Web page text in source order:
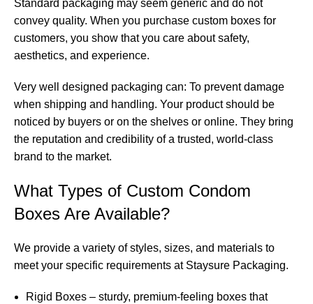
Standard packaging may seem generic and do not
convey quality. When you purchase custom boxes for
customers, you show that you care about safety,
aesthetics, and experience.
Very well designed packaging can: To prevent damage
when shipping and handling. Your product should be
noticed by buyers or on the shelves or online. They bring
the reputation and credibility of a trusted, world-class
brand to the market.
What Types of Custom Condom
Boxes Are Available?
We provide a variety of styles, sizes, and materials to
meet your specific requirements at Staysure Packaging.
Rigid Boxes – sturdy, premium-feeling boxes that